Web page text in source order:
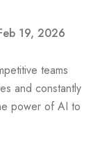
19, 2026
teams
and constantly
power of AI to